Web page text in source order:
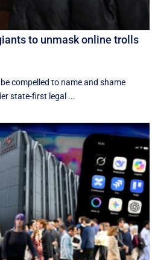
to unmask online trolls
compelled to name and shame
state-first legal ...